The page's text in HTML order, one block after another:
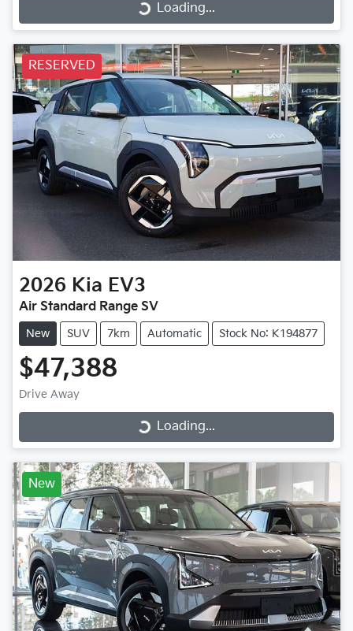
Loading...Loading...
RESERVED
2026 Kia EV3
Air Standard Range SV
New SUV 7km Automatic Stock No: K194877
$47,388
Drive Away
Loading...Loading...
New